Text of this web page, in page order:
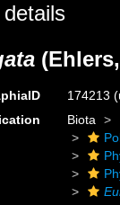
174213
Biota